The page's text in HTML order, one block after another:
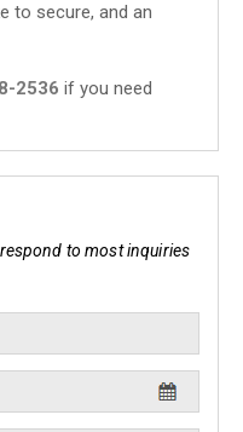
to secure, and an
2536 if you need
to most inquiries